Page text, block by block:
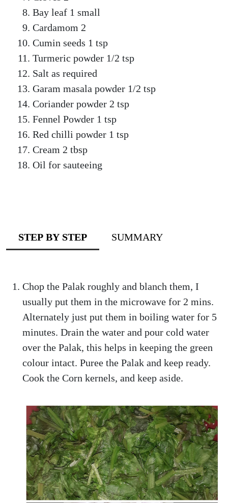
Bay leaf 1 small
Cardamom 2
Cumin seeds 1 tsp
Turmeric powder 1/2 tsp
Salt as required
Garam masala powder 1/2 tsp
Coriander powder 2 tsp
Fennel Powder 1 tsp
Red chilli powder 1 tsp
Cream 2 tbsp
Oil for sauteeing
STEP BY STEP SUMMARY
Chop the Palak roughly and blanch them, I
usually put them in the microwave for 2 mins.
Alternately just put them in boiling water for 5
minutes. Drain the water and pour cold water
over the Palak, this helps in keeping the green
colour intact. Puree the Palak and keep ready.
Cook the Corn kernels, and keep aside.